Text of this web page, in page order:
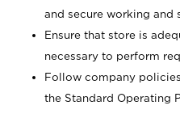
and secure working and
Ensure that store is
necessary to perform
Follow company
the Standard Operating